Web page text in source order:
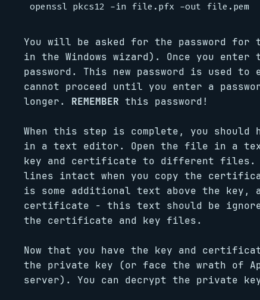
You will be asked for the password for
in the Windows wizard). Once you
password. This new password is used
cannot proceed until you enter a
longer. REMEMBER this password!
When this step is complete, you should
in a text editor. Open the file in a
key and certificate to different files.
lines intact when you copy the
is some additional text above the key,
certificate - this text should be
the certificate and key files.
Now that you have the key and
the private key (or face the wrath of
server). You can decrypt the private